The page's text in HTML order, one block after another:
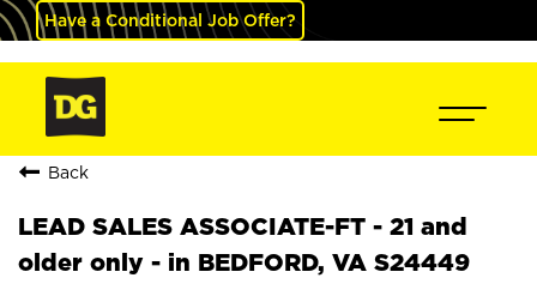
Have a Conditional Job Offer?
Back
LEAD SALES ASSOCIATE-FT - 21 and
older only - in BEDFORD, VA S24449